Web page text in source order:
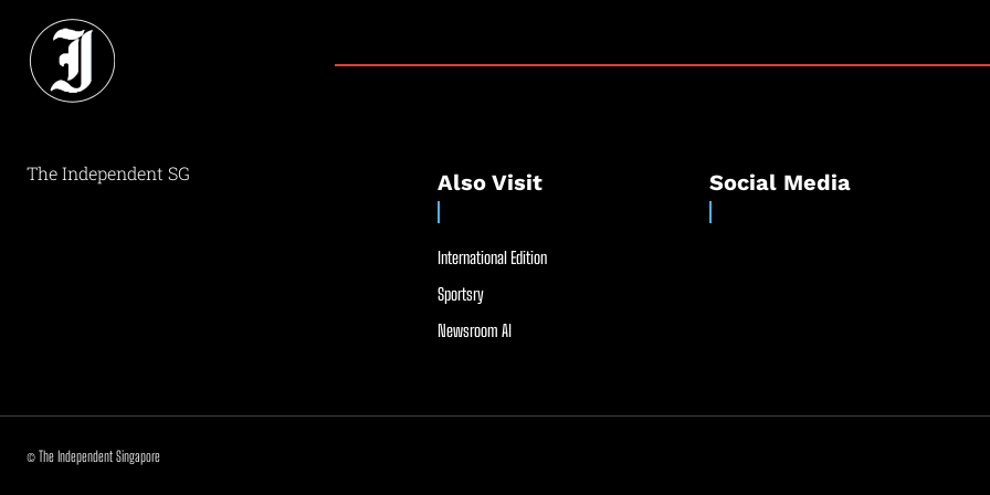
The Independent SG Also Visit
International Edition
Sportsry
Newsroom AI
Social Media
© The Independent Singapore